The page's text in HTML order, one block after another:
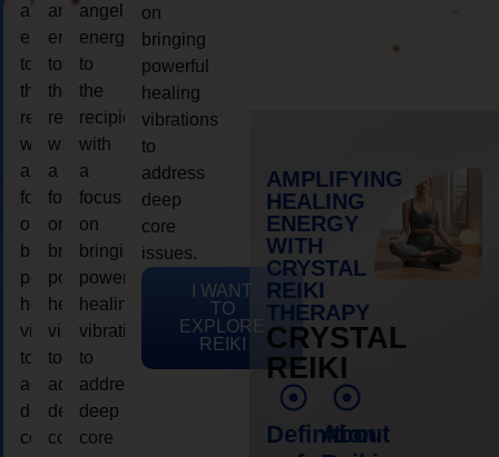
angelic
energy
to
the
recipient,
with
a
focus
on
bringing
powerful
healing
vibrations
to
address
deep
core
angelic
energy
to
the
recipient,
with
a
focus
on
bringing
powerful
healing
vibrations
to
address
deep
core
angelic
energy
to
the
recipient,
with
a
focus
on
bringing
powerful
healing
vibrations
to
address
deep
core
on
bringing
powerful
healing
vibrations
to
address
deep
core
issues.
I WANT
TO
EXPLORE
REIKI
AMPLIFYING
HEALING
ENERGY
WITH
CRYSTAL
REIKI
THERAPY
CRYSTAL
REIKI
Definition
About